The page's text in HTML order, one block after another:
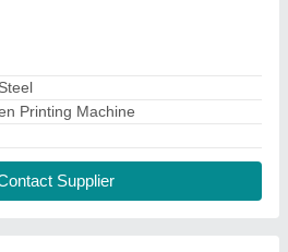
Printing Machine
Supplier